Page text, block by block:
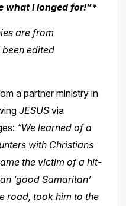
what I longed for!”*
are from
edited
a partner ministry in
JESUSvia
“We learned of a
with Christians
the victim of a hit-
‘good Samaritan’
road, took him to the